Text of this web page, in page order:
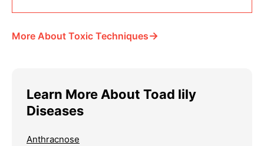
More About Toxic Techniques→
Learn More About Toad lily
Diseases
Anthracnose